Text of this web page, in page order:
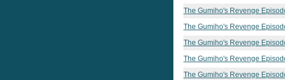
The Gumiho's Revenge
The Gumiho's Revenge
The Gumiho's Revenge
The Gumiho's Revenge
The Gumiho's Revenge